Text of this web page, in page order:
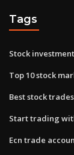
Tags
Stock
Top 10 stock
Best stock
Start trading
Ecn trade